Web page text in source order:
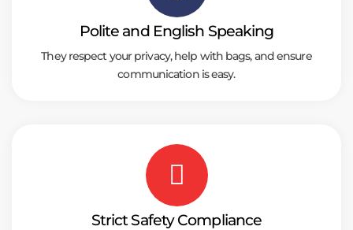
Polite and English Speaking
They respect your privacy, help with bags, and ensure
communication is easy.
Strict Safety Compliance